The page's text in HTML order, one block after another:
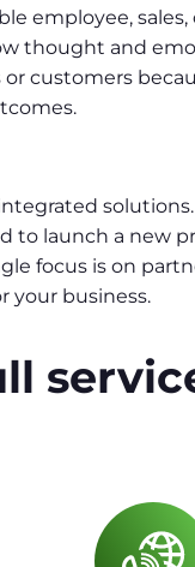
employee,
thought and
customers
to launch a new
focus is on
your business.